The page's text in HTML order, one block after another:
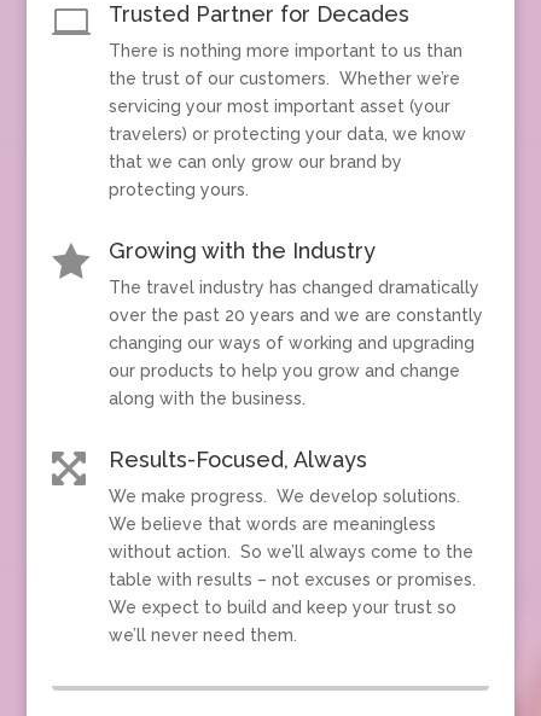
 Trusted Partner for Decades
There is nothing more important to us than
the trust of our customers. Whether we’re
servicing your most important asset (your
travelers) or protecting your data, we know
that we can only grow our brand by
protecting yours.
 Growing with the Industry
The travel industry has changed dramatically
over the past 20 years and we are constantly
changing our ways of working and upgrading
our products to help you grow and change
along with the business.
 Results-Focused, Always
We make progress. We develop solutions.
We believe that words are meaningless
without action. So we’ll always come to the
table with results – not excuses or promises.
We expect to build and keep your trust so
we’ll never need them.